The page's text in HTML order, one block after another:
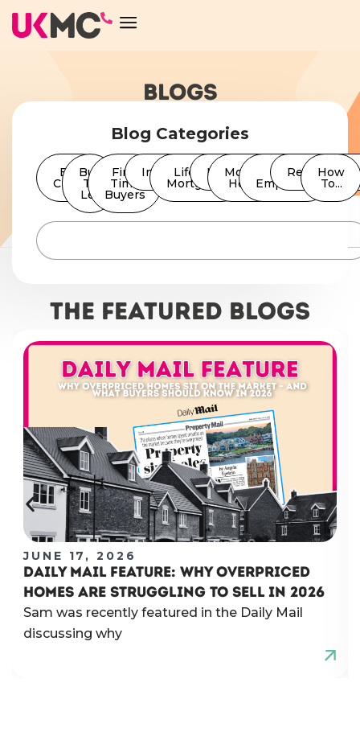
BLOGS
Blog Categories
Bad
Credit
Buy
To
Let
First
Time
Buyers
InsuranceLifetime
Mortgages
NewsMoving
Home
Self
Employed
How
To...
The featured Blogs
JUNE 17, 2026
DAILY MAIL FEATURE: WHY OVERPRICED
HOMES ARE STRUGGLING TO SELL IN 2026
Sam was recently featured in the Daily Mail
discussing why